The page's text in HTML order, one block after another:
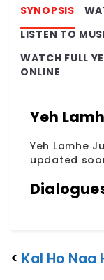
SYNOPSIS
LISTEN TO
WATCH FULL
ONLINE
Yeh
Yeh Lamhe
updated
< Kal Ho Naa